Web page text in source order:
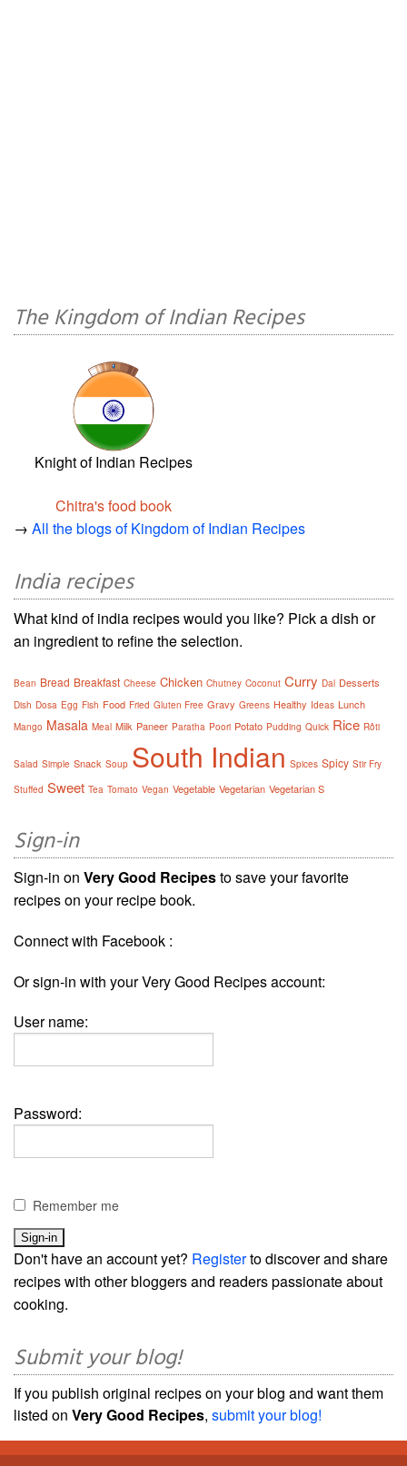
The Kingdom of Indian Recipes
Knight of Indian Recipes
Chitra's food book
→ All the blogs of Kingdom of Indian Recipes
India recipes
What kind of india recipes would you like? Pick a dish or
an ingredient to refine the selection.
Bean Bread Breakfast Cheese Chicken Chutney Coconut Curry Dal Desserts
Dish Dosa Egg Fish Food Fried Gluten Free Gravy Greens Healthy Ideas Lunch
Mango Masala Meal Milk Paneer Paratha Poori Potato Pudding Quick Rice Rôti
Salad Simple Snack Soup South Indian Spices Spicy Stir Fry
Stuffed Sweet Tea Tomato Vegan Vegetable Vegetarian Vegetarian S
Sign-in
Sign-in on Very Good Recipesto save your favorite
recipes on your recipe book.
Connect with Facebook :
Or sign-in with your Very Good Recipes account:
User name:
Password:
Remember me
Don't have an account yet? Registerto discover and share
recipes with other bloggers and readers passionate about
cooking.
Submit your blog!
If you publish original recipes on your blog and want them
listed on Very Good Recipes, submit your blog!